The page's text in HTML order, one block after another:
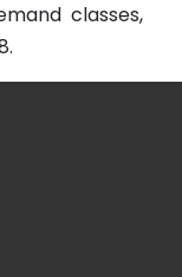
classes,